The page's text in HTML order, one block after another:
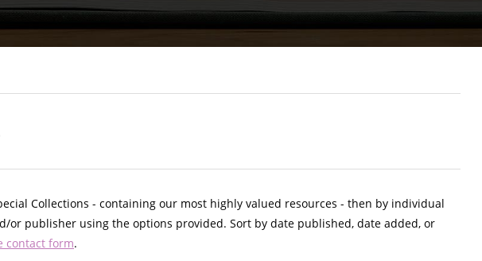
Collections - containing our most highly valued resources - then by individual
or publisher using the options provided. Sort by date published, date added, or
contact form.